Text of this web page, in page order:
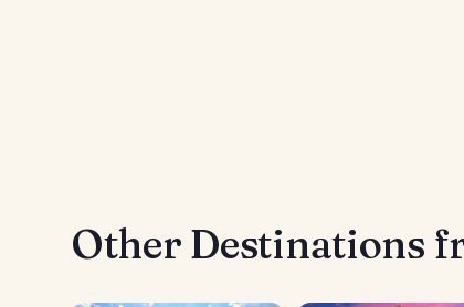
Other Destinations